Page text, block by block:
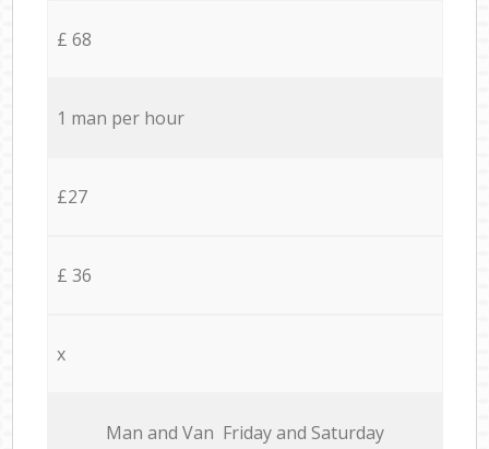
£ 68
1 man per hour
£27
£ 36
x
Мan аnd Van Friday and Saturday